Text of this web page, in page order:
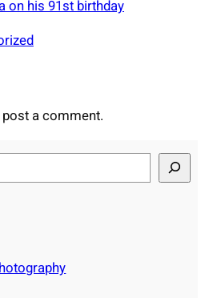
on his 91st birthday
a comment.